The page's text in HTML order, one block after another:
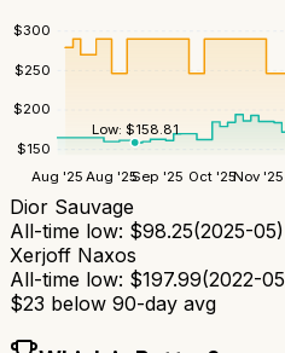
$150
$200
$250
$300
Aug '25 Aug '25Sep '25 Oct '25Nov '25
Low: $158.81
Dior Sauvage
All-time low: $98.25(2025-05)
Xerjoff Naxos
All-time low: $197.99(2022-05
$23 below 90-day avg